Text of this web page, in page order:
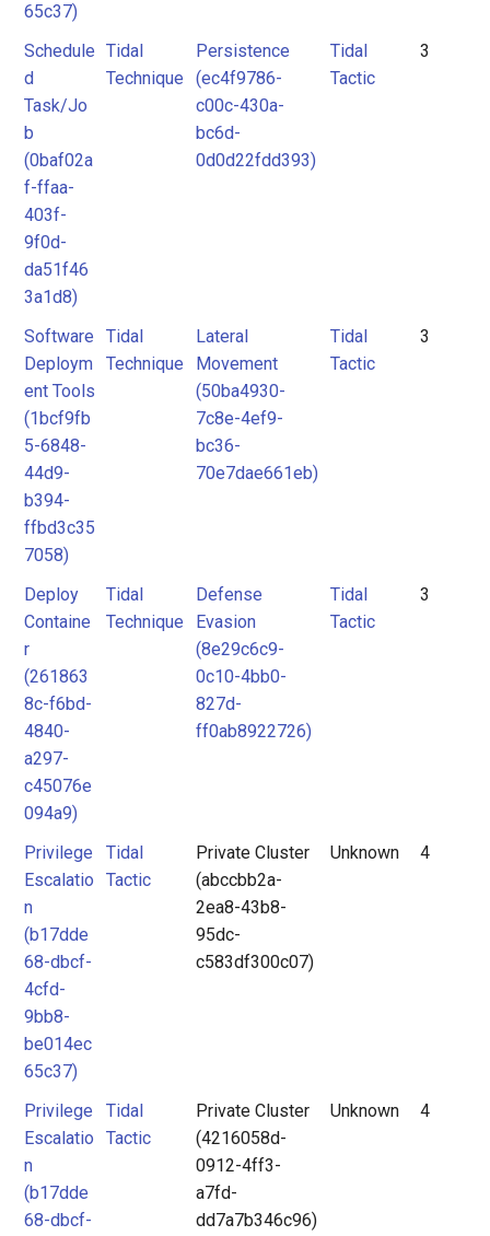
65c37)
Schedule
d
Task/Jo
b
(0baf02a
f-ffaa-
403f-
9f0d-
da51f46
3a1d8)
Tidal
Technique
Persistence
(ec4f9786-
c00c-430a-
bc6d-
0d0d22fdd393)
Tidal
Tactic
3
Software
Deploym
ent Tools
(1bcf9fb
5-6848-
44d9-
b394-
ffbd3c35
7058)
Tidal
Technique
Lateral
Movement
(50ba4930-
7c8e-4ef9-
bc36-
70e7dae661eb)
Tidal
Tactic
3
Deploy
Containe
r
(261863
8c-f6bd-
4840-
a297-
c45076e
094a9)
Tidal
Technique
Defense
Evasion
(8e29c6c9-
0c10-4bb0-
827d-
ff0ab8922726)
Tidal
Tactic
3
Privilege
Escalatio
n
(b17dde
68-dbcf-
4cfd-
9bb8-
be014ec
65c37)
Tidal
Tactic
Private Cluster
(abccbb2a-
2ea8-43b8-
95dc-
c583df300c07)
Unknown 4
Privilege
Escalatio
n
(b17dde
68-dbcf-
Tidal
Tactic
Private Cluster
(4216058d-
0912-4ff3-
a7fd-
dd7a7b346c96)
Unknown 4